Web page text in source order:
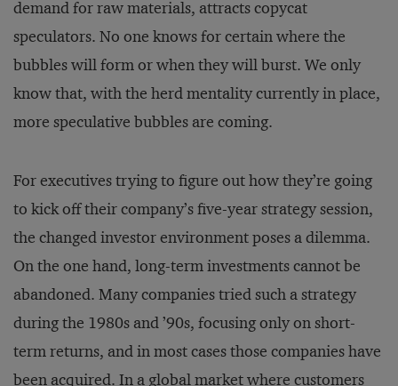
demand for raw materials, attracts copycat
speculators. No one knows for certain where the
bubbles will form or when they will burst. We only
know that, with the herd mentality currently in place,
more speculative bubbles are coming.
For executives trying to figure out how they’re going
to kick off their company’s five-year strategy session,
the changed investor environment poses a dilemma.
On the one hand, long-term investments cannot be
abandoned. Many companies tried such a strategy
during the 1980s and ’90s, focusing only on short-
term returns, and in most cases those companies have
been acquired. In a global market where customers